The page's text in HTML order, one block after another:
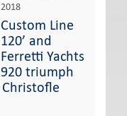
2018
Custom Line
120’ and
Ferretti Yachts
920 triumph